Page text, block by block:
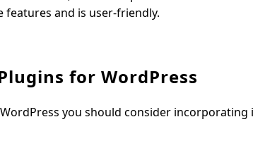
and is user-friendly.
for WordPress
you should consider incorporating